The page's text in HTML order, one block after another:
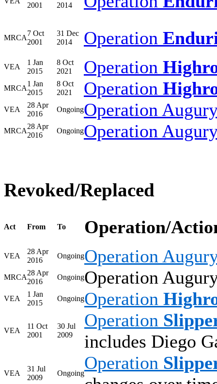
2001
2014
MRCA
7 Oct
2001
31 Dec
2014
Operation
VEA
1 Jan
2015
8 Oct
2021
Operation
MRCA
1 Jan
2015
8 Oct
2021
Operation
VEA
28 Apr
2016
OngoingOperation
MRCA
28 Apr
2016
OngoingOperation
Revoked/Replaced
Act From To Operation/
VEA
28 Apr
2016
OngoingOperation
MRCA
28 Apr
2016
OngoingOperation
VEA
1 Jan
2015
OngoingOperation
VEA
11 Oct
2001
30 Jul
2009
Operation
includes Diego
VEA
31 Jul
2009
Ongoing
Operation